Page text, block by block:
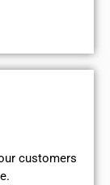
customers